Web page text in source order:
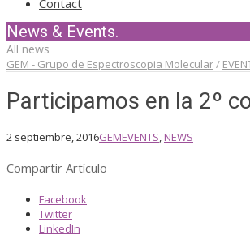
Contact
News & Events.
All news
GEM - Grupo de Espectroscopia Molecular/
Participamos en la 2º
2 septiembre, 2016GEMEVENTS NEWS
Compartir Artículo
Facebook
Twitter
LinkedIn